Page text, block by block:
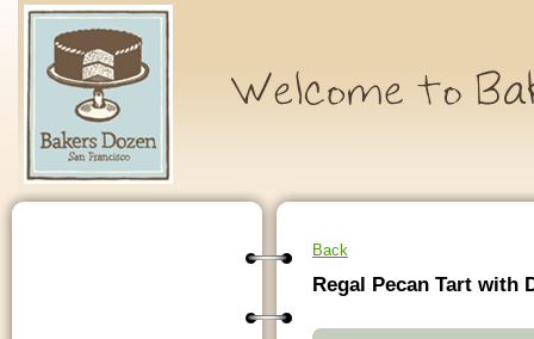
Back
Regal Pecan Tart with